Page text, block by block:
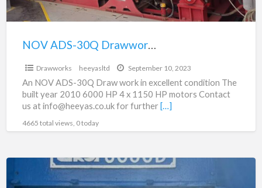
excellent
condition
NOV ADS-30Q Drawworks For Sale in excellent condition
Drawworks heeyasltd September 10, 2023
An NOV ADS-30Q Draw work in excellent condition The
built year 2010 6000 HP 4 x 1150 HP motors Contact
us at info@heeyas.co.uk for further[…]
4665 total views, 0 today
Drawworks